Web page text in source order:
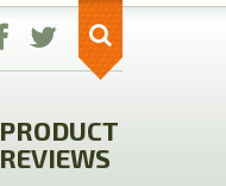
PRODUCT
REVIEWS